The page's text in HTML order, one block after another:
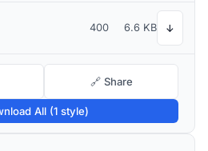
400 6.6 KB ↓
🔗 Share
All (1 style)